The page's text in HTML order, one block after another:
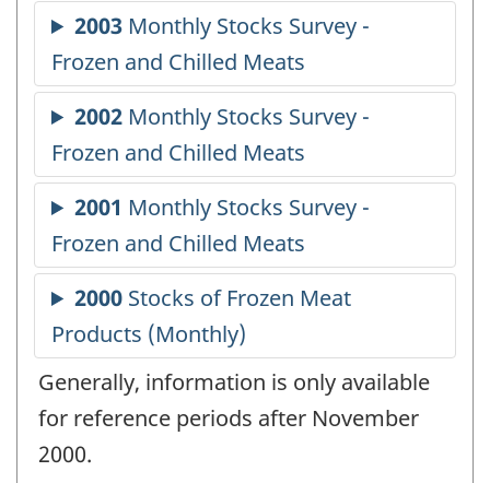
Generally, information is only available
for reference periods after November
2000.